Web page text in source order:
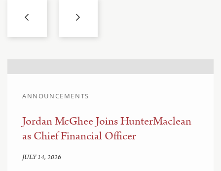
ANNOUNCEMENTS
Jordan McGhee Joins HunterMaclean
as Chief Financial Officer
JULY 14, 2026